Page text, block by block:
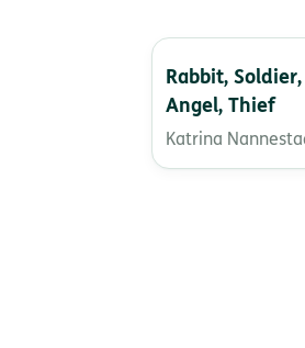
Rabbit, Soldier,
Angel, Thief
Katrina